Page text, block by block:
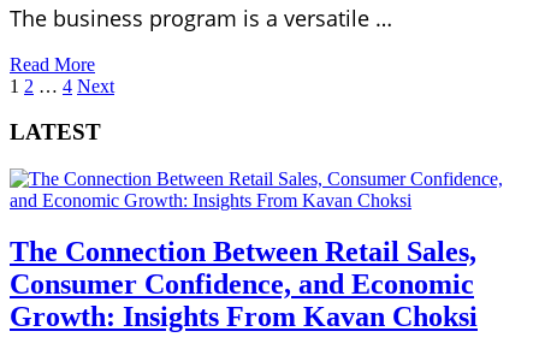
The business program is a versatile …
Read More
Posts
pagination
1 2 … 4 Next
LATEST
The Connection Between Retail Sales,
Consumer Confidence, and Economic
Growth: Insights From Kavan Choksi